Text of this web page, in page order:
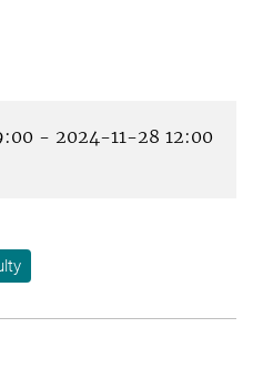
- 2024-11-28 12:00